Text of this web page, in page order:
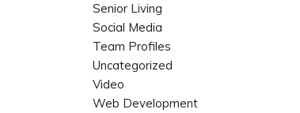
Senior Living
Social Media
Team Profiles
Uncategorized
Video
Web Development